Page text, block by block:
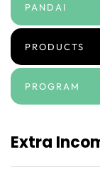
PANDAI
PRODUCTS
PROGRAM
Extra